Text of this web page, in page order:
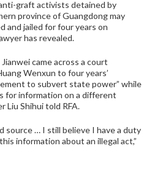
graft activists detained by
province of Guangdong may
and jailed for four years on
has revealed.
came across a court
Wenxun to four years’
to subvert state power” while
for information on a different
Liu Shihui told RFA.
source … I still believe I have a duty
information about an illegal act,”